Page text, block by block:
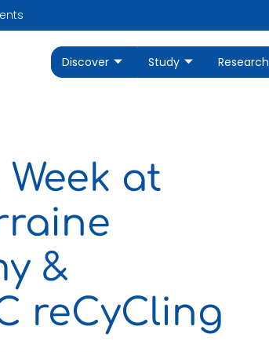
Discover Study Research
at
&
reCyCling